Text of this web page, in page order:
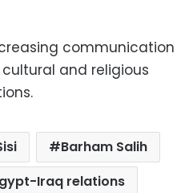
communication
and religious
Barham Salih
Iraq relations